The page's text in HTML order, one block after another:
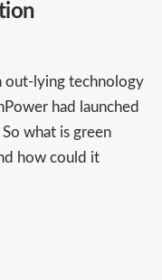
out-lying technology
had launched
what is green
how could it